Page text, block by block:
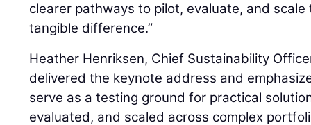
clearer pathways to pilot, evaluate, and
tangible difference.”
Heather Henriksen, Chief Sustainability
delivered the keynote address and
serve as a testing ground for practical
evaluated, and scaled across complex